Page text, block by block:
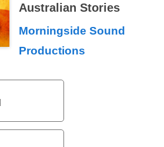
Australian Stories
Morningside Sound
Productions